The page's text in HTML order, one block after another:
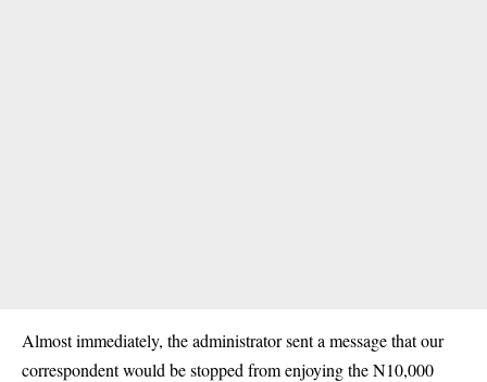
Almost immediately, the administrator sent a message that our
correspondent would be stopped from enjoying the N10,000